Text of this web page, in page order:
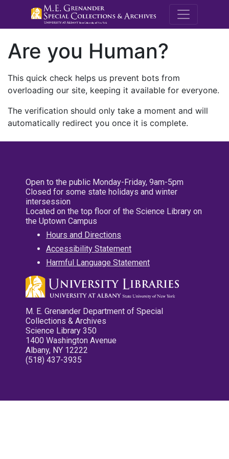
M.E.
Are you Human?
This quick check helps us prevent bots from
overloading our site, keeping it available for everyone.
The verification should only take a moment and will
automatically redirect you once it is complete.
Open to the public Monday-Friday, 9am-5pm
Closed for some state holidays and winter
intersession
Located on the top floor of the Science Library on
the Uptown Campus
Hours and Directions
Accessibility Statement
Harmful Language Statement
M. E. Grenander Department of Special
Collections & Archives
Science Library 350
1400 Washington Avenue
Albany, NY 12222
(518) 437-3935